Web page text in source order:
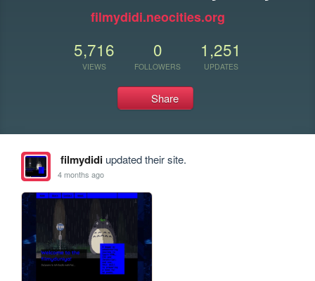
filmydidi.neocities.org
5,716
VIEWS
0
FOLLOWERS
1,251
UPDATES
Share
filmydidiupdated their site.
4 months ago